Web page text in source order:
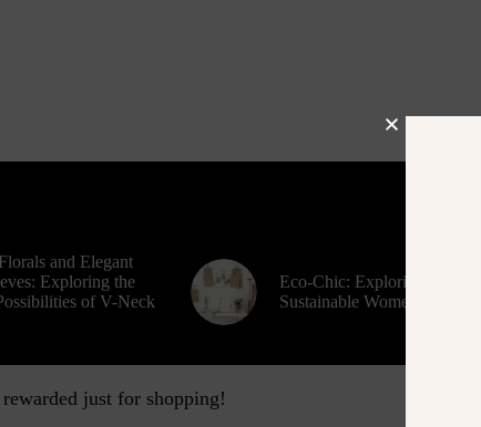
and Elegant
Exploring the
of V-Neck
Eco-Chic: Exploring
Sustainable Women’s Fashion
rewarded just for shopping!